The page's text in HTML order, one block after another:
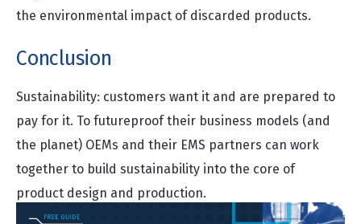
the environmental impact of discarded products.
Conclusion
Sustainability: customers want it and are prepared to
pay for it. To futureproof their business models (and
the planet) OEMs and their EMS partners can work
together to build sustainability into the core of
product design and production.